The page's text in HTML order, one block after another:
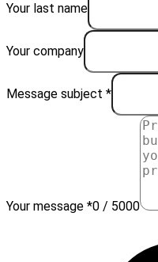
Your last name
Your company
Message subject *
Your message *0 / 5000